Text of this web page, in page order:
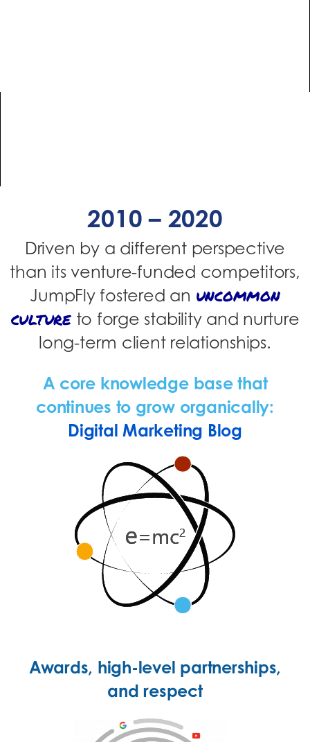
2010 – 2020
Driven by a different perspective
than its venture-funded competitors,
JumpFly fostered an uncommon
cultureto forge stability and nurture
long-term client relationships.
A core knowledge base that
continues to grow organically:
Digital Marketing Blog
Awards, high-level partnerships,
and respect